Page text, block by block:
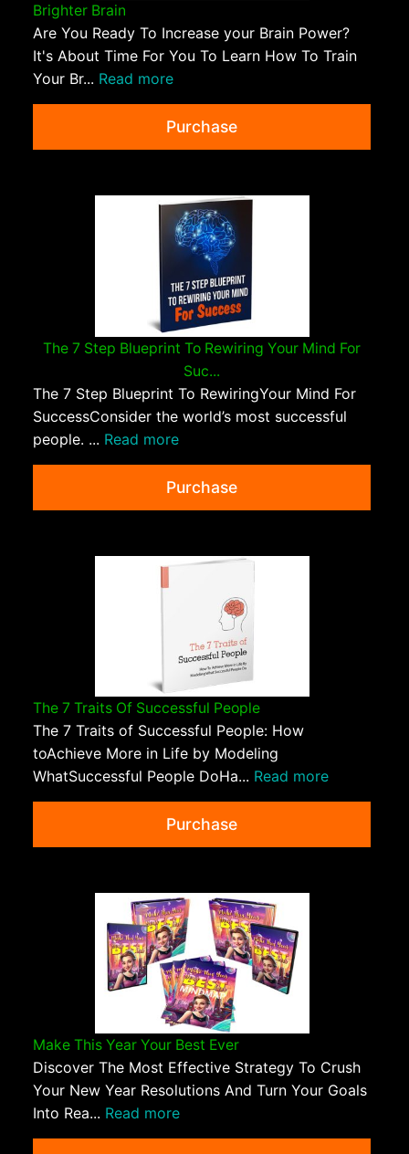
Brighter Brain
Are You Ready To Increase your Brain Power?
It's About Time For You To Learn How To Train
Your Br... Read more
Purchase
The 7 Step Blueprint To Rewiring Your Mind For
Suc...
The 7 Step Blueprint To RewiringYour Mind For
SuccessConsider the world’s most successful
people. ... Read more
Purchase
The 7 Traits Of Successful People
The 7 Traits of Successful People: How
toAchieve More in Life by Modeling
WhatSuccessful People DoHa... Read more
Purchase
Make This Year Your Best Ever
Discover The Most Effective Strategy To Crush
Your New Year Resolutions And Turn Your Goals
Into Rea... Read more